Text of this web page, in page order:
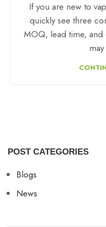
If you are new to
quickly see three
MOQ, lead time, and
POST CATEGORIES
Blogs
News